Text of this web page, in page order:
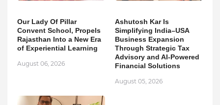
Our Lady Of Pillar
Convent School, Propels
Rajasthan Into a New Era
of Experiential Learning
August 06, 2026
Ashutosh Kar Is
Simplifying India–USA
Business Expansion
Through Strategic Tax
Advisory and AI-Powered
Financial Solutions
August 05, 2026